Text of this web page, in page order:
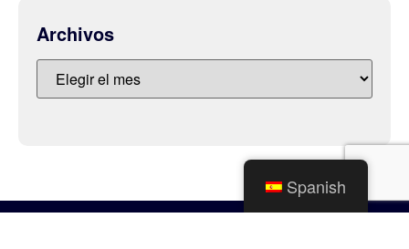
Archivos
Spanish